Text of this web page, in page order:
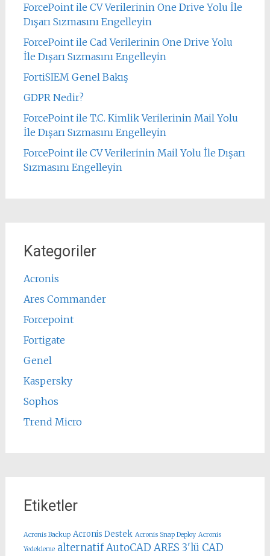
ForcePoint ile CV Verilerinin One Drive Yolu İle
Dışarı Sızmasını Engelleyin
ForcePoint ile Cad Verilerinin One Drive Yolu
İle Dışarı Sızmasını Engelleyin
FortiSIEM Genel Bakış
GDPR Nedir?
ForcePoint ile T.C. Kimlik Verilerinin Mail Yolu
İle Dışarı Sızmasını Engelleyin
ForcePoint ile CV Verilerinin Mail Yolu İle Dışarı
Sızmasını Engelleyin
Kategoriler
Acronis
Ares Commander
Forcepoint
Fortigate
Genel
Kaspersky
Sophos
Trend Micro
Etiketler
Acronis Backup Acronis Destek Acronis Snap Deploy Acronis
Yedekleme alternatif AutoCAD ARES 3'lü CAD